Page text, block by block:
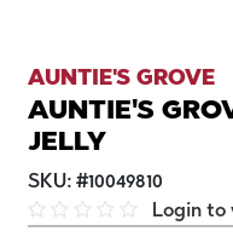
AUNTIE'S GROVE
AUNTIE'S
JELLY
SKU: #10049810
Login to